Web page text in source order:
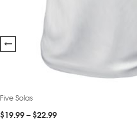
Five Solas
$19.99– $22.99